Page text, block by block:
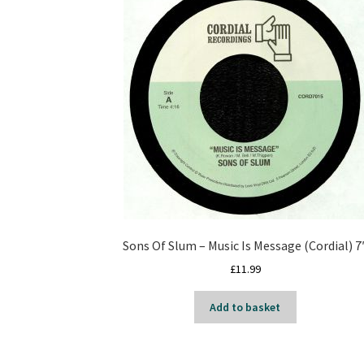
Sons Of Slum – Music Is Message (Cordial)
£11.99
Add to basket